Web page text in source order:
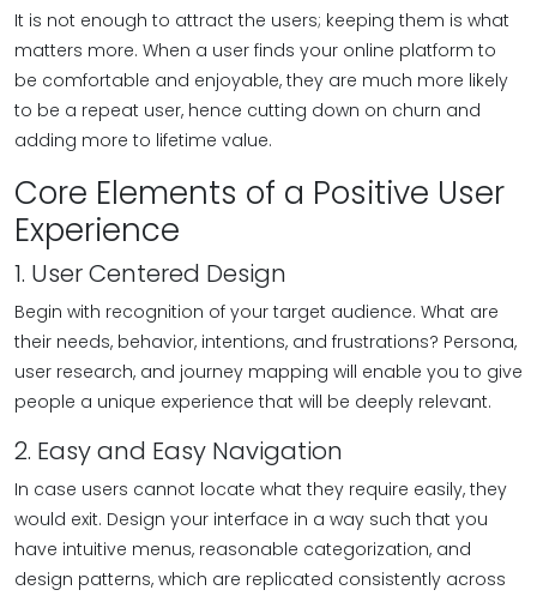
It is not enough to attract the users; keeping them is what
matters more. When a user finds your online platform to
be comfortable and enjoyable, they are much more likely
to be a repeat user, hence cutting down on churn and
adding more to lifetime value.
Core Elements of a Positive User
Experience
1. User Centered Design
Begin with recognition of your target audience. What are
their needs, behavior, intentions, and frustrations? Persona,
user research, and journey mapping will enable you to give
people a unique experience that will be deeply relevant.
2. Easy and Easy Navigation
In case users cannot locate what they require easily, they
would exit. Design your interface in a way such that you
have intuitive menus, reasonable categorization, and
design patterns, which are replicated consistently across